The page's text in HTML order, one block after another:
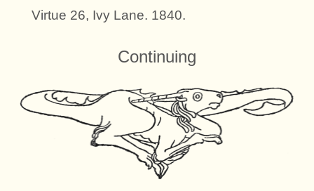
Virtue 26, Ivy Lane. 1840.
Continuing